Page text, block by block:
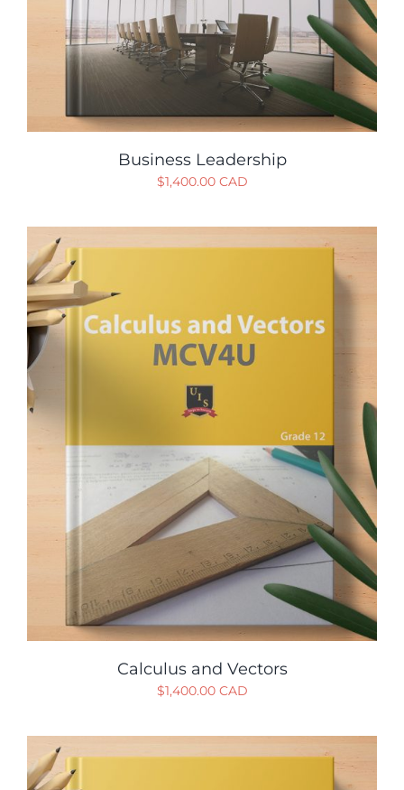
Business Leadership
$1,400.00 CAD
Calculus and Vectors
$1,400.00 CAD